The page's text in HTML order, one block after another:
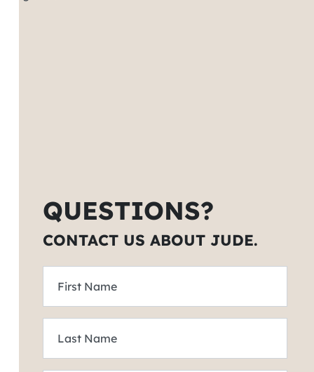
QUESTIONS?
CONTACT US ABOUT JUDE.
First Name
Last Name